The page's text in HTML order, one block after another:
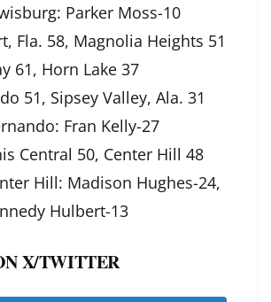
Parker Moss-10
Fla. 58, Magnolia Heights 51
61, Horn Lake 37
51, Sipsey Valley, Ala. 31
Fran Kelly-27
Central 50, Center Hill 48
Hill: Madison Hughes-24,
Hulbert-13
X/TWITTER